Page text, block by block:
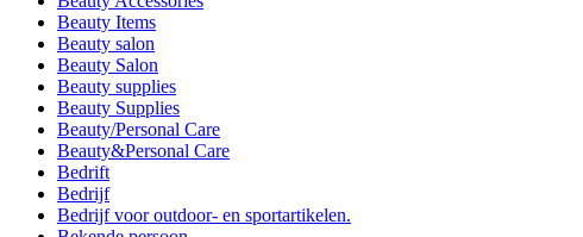
Beauty Items
Beauty salon
Beauty Salon
Beauty supplies
Beauty Supplies
Beauty/Personal Care
Beauty&Personal Care
Bedrift
Bedrijf
Bedrijf voor outdoor- en sportartikelen.